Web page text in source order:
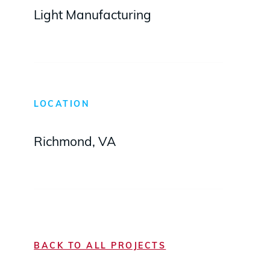
Light Manufacturing
LOCATION
Richmond, VA
BACK TO ALL PROJECTS